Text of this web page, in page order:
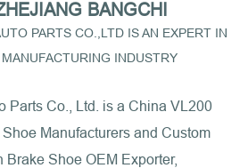
BANGCHI
PARTS CO.,LTD IS AN EXPERT IN
INDUSTRY
Parts Co., Ltd. is a China VL200
Manufacturers and Custom
Shoe OEM Exporter,